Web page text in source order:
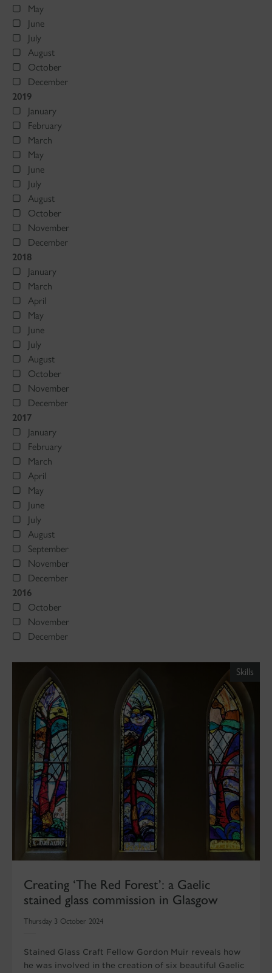
May
June
July
August
October
December
2019
January
February
March
May
June
July
August
October
November
December
2018
January
March
April
May
June
July
August
October
November
December
2017
January
February
March
April
May
June
July
August
September
November
December
2016
October
November
December
Skills
Creating ‘The Red Forest’: a Gaelic
stained glass commission in Glasgow
Thursday 3 October 2024
Stained Glass Craft Fellow Gordon Muir reveals how
he was involved in the creation of six beautiful Gaelic